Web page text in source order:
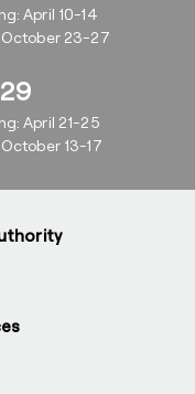
April 10-14
October 23-27
April 21-25
October 13-17